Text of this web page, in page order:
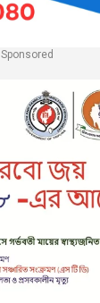
Sponsored